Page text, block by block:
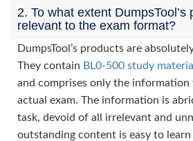
2. To what extent DumpsTool’s
relevant to the exam format?
DumpsTool’s products are
They contain BL0-500 study material
and comprises only the information
actual exam. The information is
task, devoid of all irrelevant and
outstanding content is easy to learn